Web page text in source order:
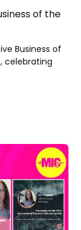
of the
Business of
celebrating